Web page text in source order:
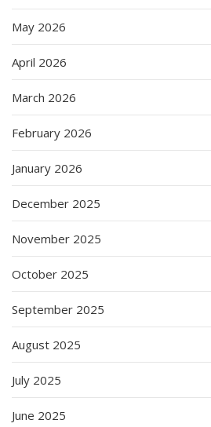
May 2026
April 2026
March 2026
February 2026
January 2026
December 2025
November 2025
October 2025
September 2025
August 2025
July 2025
June 2025